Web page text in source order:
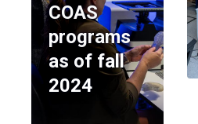
COAS
programs
as of fall
2024